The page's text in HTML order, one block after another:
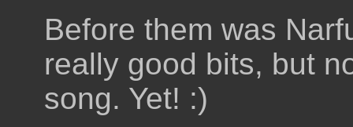
Before them was
really good bits, but
song. Yet! :)